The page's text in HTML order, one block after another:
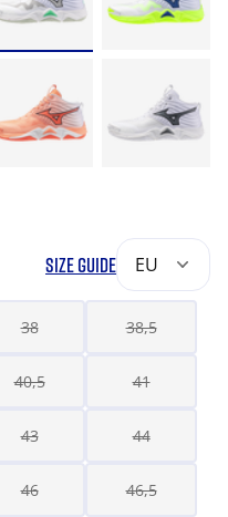
SIZE GUIDE EU
38 38,5
40,5 41
43 44
46 46,5